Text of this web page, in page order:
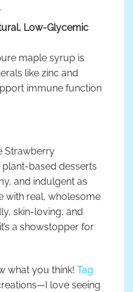
Low-Glycemic
maple syrup is
like zinc and
immune function
Strawberry
based desserts
and indulgent as
with real, wholesome
skin-loving, and
a showstopper for
what you think! Tag
love seeing